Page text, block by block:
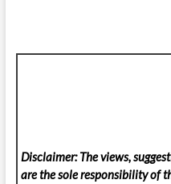
Disclaimer: The views,
are the sole responsibility of